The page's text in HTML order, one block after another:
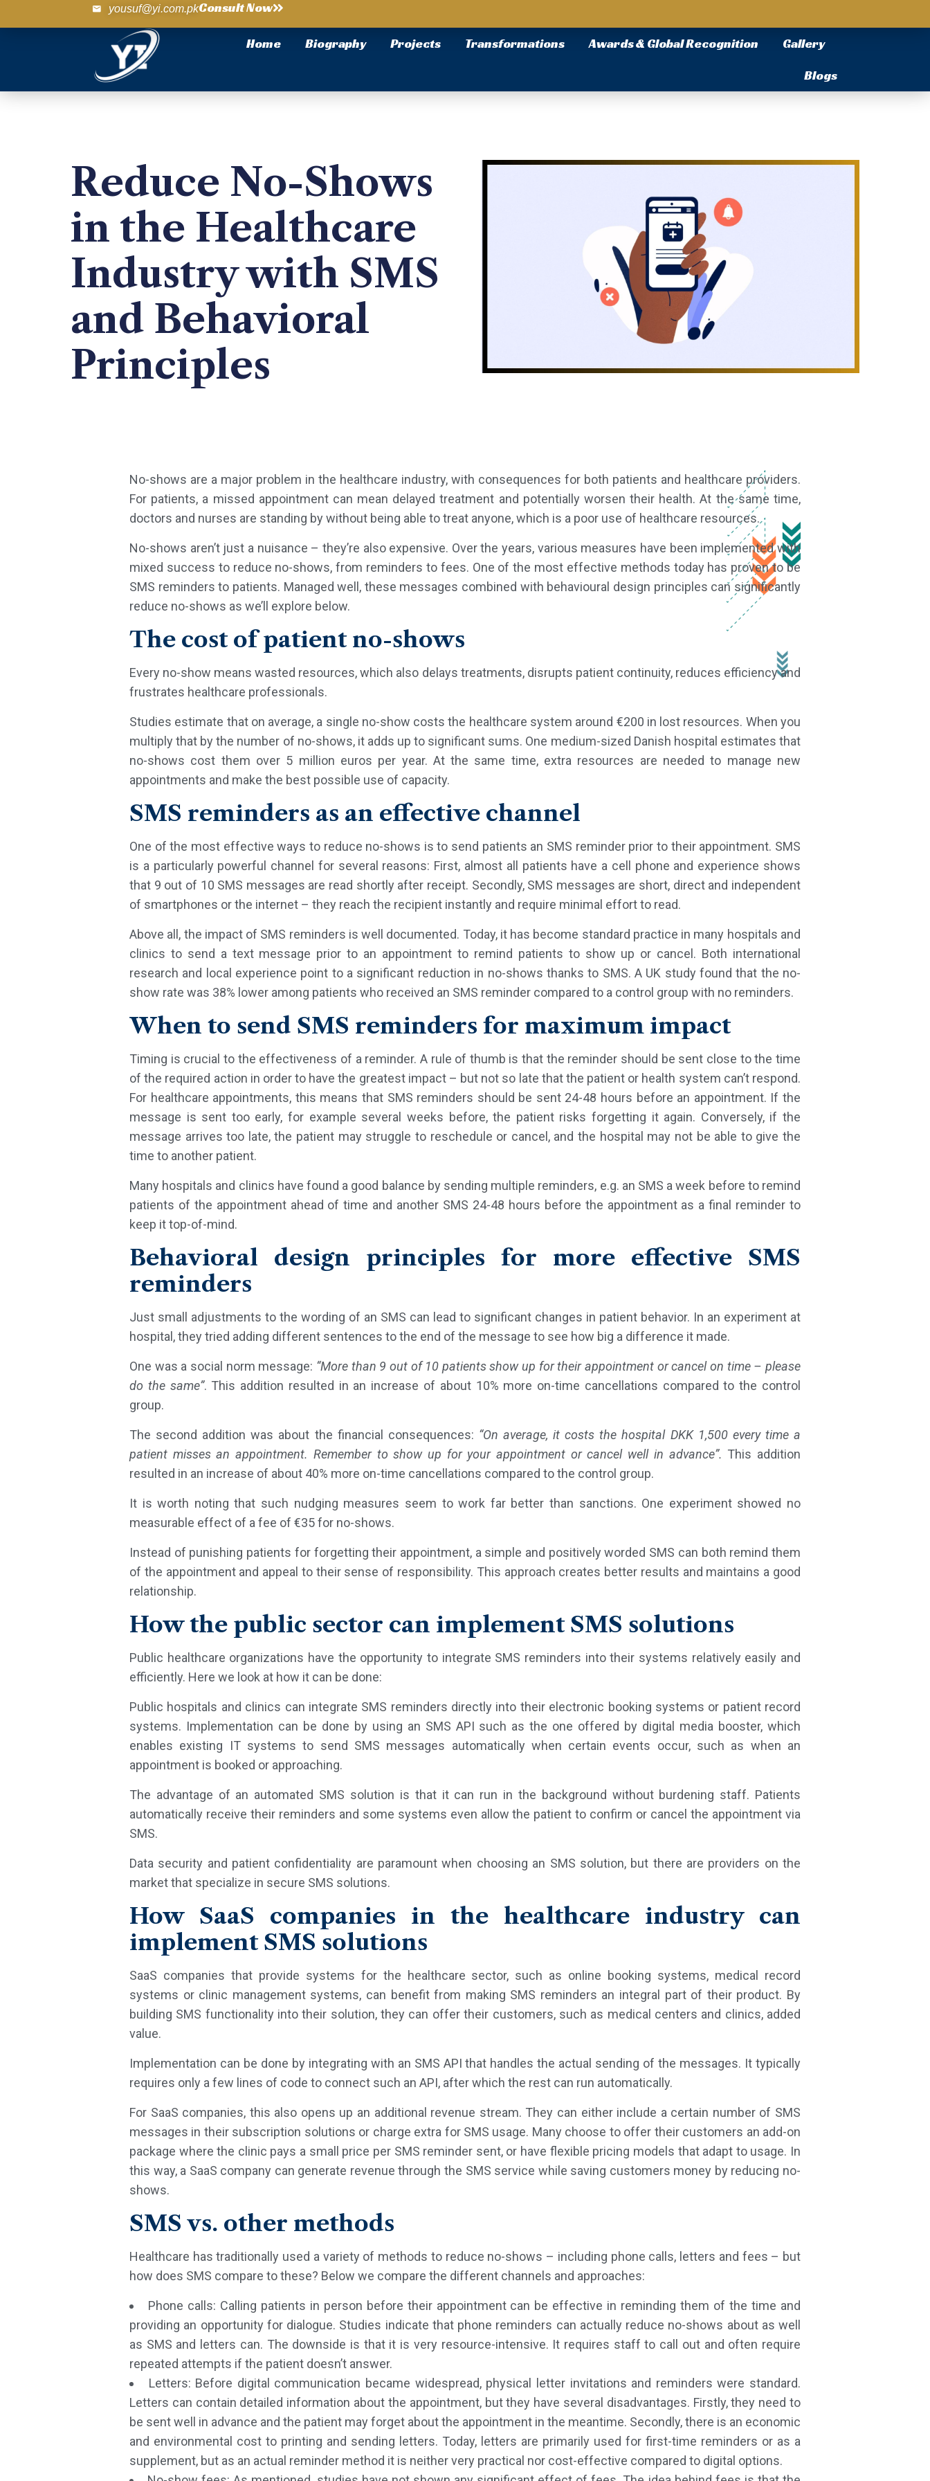
yousuf@yi.com.pkConsult Now
Home Biography Projects Transformations Awards & Global Recognition
Gallery
Blogs
Reduce No-Shows
in the Healthcare
Industry with SMS
and Behavioral
Principles
No-shows are a major problem in the healthcare industry, with consequences for both patients and healthcare providers.
For patients, a missed appointment can mean delayed treatment and potentially worsen their health. At the same time,
doctors and nurses are standing by without being able to treat anyone, which is a poor use of healthcare resources.
No-shows aren’t just a nuisance – they’re also expensive. Over the years, various measures have been implemented with
mixed success to reduce no-shows, from reminders to fees. One of the most effective methods today has proven to be
SMS reminders to patients. Managed well, these messages combined with behavioural design principles can significantly
reduce no-shows as we’ll explore below.
The cost of patient no-shows
Every no-show means wasted resources, which also delays treatments, disrupts patient continuity, reduces efficiency and
frustrates healthcare professionals.
Studies estimate that on average, a single no-show costs the healthcare system around €200 in lost resources. When you
multiply that by the number of no-shows, it adds up to significant sums. One medium-sized Danish hospital estimates that
no-shows cost them over 5 million euros per year. At the same time, extra resources are needed to manage new
appointments and make the best possible use of capacity.
SMS reminders as an effective channel
One of the most effective ways to reduce no-shows is to send patients an SMS reminder prior to their appointment. SMS
is a particularly powerful channel for several reasons: First, almost all patients have a cell phone and experience shows
that 9 out of 10 SMS messages are read shortly after receipt. Secondly, SMS messages are short, direct and independent
of smartphones or the internet – they reach the recipient instantly and require minimal effort to read.
Above all, the impact of SMS reminders is well documented. Today, it has become standard practice in many hospitals and
clinics to send a text message prior to an appointment to remind patients to show up or cancel. Both international
research and local experience point to a significant reduction in no-shows thanks to SMS. A UK study found that the no-
show rate was 38% lower among patients who received an SMS reminder compared to a control group with no reminders.
When to send SMS reminders for maximum impact
Timing is crucial to the effectiveness of a reminder. A rule of thumb is that the reminder should be sent close to the time
of the required action in order to have the greatest impact – but not so late that the patient or health system can’t respond.
For healthcare appointments, this means that SMS reminders should be sent 24-48 hours before an appointment. If the
message is sent too early, for example several weeks before, the patient risks forgetting it again. Conversely, if the
message arrives too late, the patient may struggle to reschedule or cancel, and the hospital may not be able to give the
time to another patient.
Many hospitals and clinics have found a good balance by sending multiple reminders, e.g. an SMS a week before to remind
patients of the appointment ahead of time and another SMS 24-48 hours before the appointment as a final reminder to
keep it top-of-mind.
Behavioral design principles for more effective SMS
reminders
Just small adjustments to the wording of an SMS can lead to significant changes in patient behavior. In an experiment at
hospital, they tried adding different sentences to the end of the message to see how big a difference it made.
One was a social norm message: “More than 9 out of 10 patients show up for their appointment or cancel on time – please
do the same”. This addition resulted in an increase of about 10% more on-time cancellations compared to the control
group.
The second addition was about the financial consequences: “On average, it costs the hospital DKK 1,500 every time a
patient misses an appointment. Remember to show up for your appointment or cancel well in advance”. This addition
resulted in an increase of about 40% more on-time cancellations compared to the control group.
It is worth noting that such nudging measures seem to work far better than sanctions. One experiment showed no
measurable effect of a fee of €35 for no-shows.
Instead of punishing patients for forgetting their appointment, a simple and positively worded SMS can both remind them
of the appointment and appeal to their sense of responsibility. This approach creates better results and maintains a good
relationship.
How the public sector can implement SMS solutions
Public healthcare organizations have the opportunity to integrate SMS reminders into their systems relatively easily and
efficiently. Here we look at how it can be done:
Public hospitals and clinics can integrate SMS reminders directly into their electronic booking systems or patient record
systems. Implementation can be done by using an SMS API such as the one offered by digital media booster, which
enables existing IT systems to send SMS messages automatically when certain events occur, such as when an
appointment is booked or approaching.
The advantage of an automated SMS solution is that it can run in the background without burdening staff. Patients
automatically receive their reminders and some systems even allow the patient to confirm or cancel the appointment via
SMS.
Data security and patient confidentiality are paramount when choosing an SMS solution, but there are providers on the
market that specialize in secure SMS solutions.
How SaaS companies in the healthcare industry can
implement SMS solutions
SaaS companies that provide systems for the healthcare sector, such as online booking systems, medical record
systems or clinic management systems, can benefit from making SMS reminders an integral part of their product. By
building SMS functionality into their solution, they can offer their customers, such as medical centers and clinics, added
value.
Implementation can be done by integrating with an SMS API that handles the actual sending of the messages. It typically
requires only a few lines of code to connect such an API, after which the rest can run automatically.
For SaaS companies, this also opens up an additional revenue stream. They can either include a certain number of SMS
messages in their subscription solutions or charge extra for SMS usage. Many choose to offer their customers an add-on
package where the clinic pays a small price per SMS reminder sent, or have flexible pricing models that adapt to usage. In
this way, a SaaS company can generate revenue through the SMS service while saving customers money by reducing no-
shows.
SMS vs. other methods
Healthcare has traditionally used a variety of methods to reduce no-shows – including phone calls, letters and fees – but
how does SMS compare to these? Below we compare the different channels and approaches:
Phone calls: Calling patients in person before their appointment can be effective in reminding them of the time and
providing an opportunity for dialogue. Studies indicate that phone reminders can actually reduce no-shows about as well
as SMS and letters can. The downside is that it is very resource-intensive. It requires staff to call out and often require
repeated attempts if the patient doesn’t answer.
Letters: Before digital communication became widespread, physical letter invitations and reminders were standard.
Letters can contain detailed information about the appointment, but they have several disadvantages. Firstly, they need to
be sent well in advance and the patient may forget about the appointment in the meantime. Secondly, there is an economic
and environmental cost to printing and sending letters. Today, letters are primarily used for first-time reminders or as a
supplement, but as an actual reminder method it is neither very practical nor cost-effective compared to digital options.